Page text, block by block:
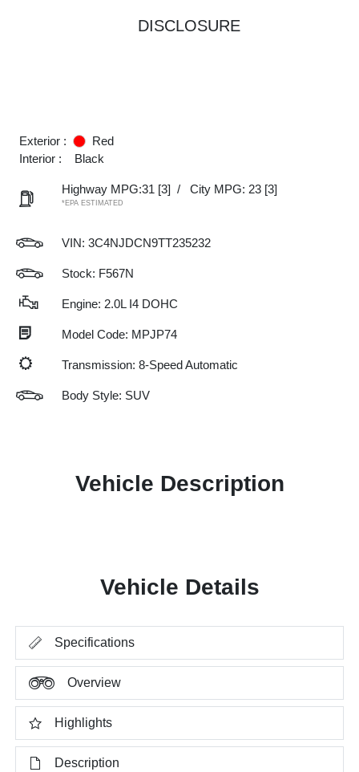
DISCLOSURE
Exterior :
Red
Interior :
Black
Highway MPG:31 [3] / City MPG: 23 [3]
*EPA ESTIMATED
VIN: 3C4NJDCN9TT235232
Stock: F567N
Engine: 2.0L I4 DOHC
Model Code: MPJP74
Transmission: 8-Speed Automatic
Body Style: SUV
Vehicle Description
Vehicle Details
Specifications
Overview
Highlights
Description